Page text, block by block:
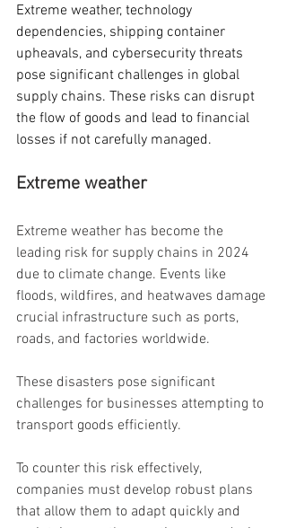
Extreme weather, technology
dependencies, shipping container
upheavals, and cybersecurity threats
pose significant challenges in global
supply chains. These risks can disrupt
the flow of goods and lead to financial
losses if not carefully managed.
Extreme weather
Extreme weather has become the
leading risk for supply chains in 2024
due to climate change. Events like
floods, wildfires, and heatwaves damage
crucial infrastructure such as ports,
roads, and factories worldwide.
These disasters pose significant
challenges for businesses attempting to
transport goods efficiently.
To counter this risk effectively,
companies must develop robust plans
that allow them to adapt quickly and